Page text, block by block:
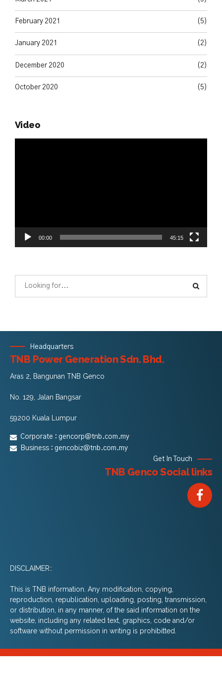
February 2021 (5)
January 2021 (2)
December 2020 (2)
October 2020 (5)
Video
00:00 45:15
Headquarters
TNB Power Generation Sdn. Bhd.
Aras 2, Bangunan TNB Genco
No. 129, Jalan Bangsar
59200 Kuala Lumpur
Corporate : gencorp@tnb.com.my
Business : gencobiz@tnb.com.my
Get In Touch
TNB Genco Social links
DISCLAIMER::
This is TNB information. Any modification, copying,
reproduction, republication, uploading, posting, transmission,
or distribution, in any manner, of the said information on the
website, including any related text, graphics, code and/or
software without permission in writing is prohibitted.